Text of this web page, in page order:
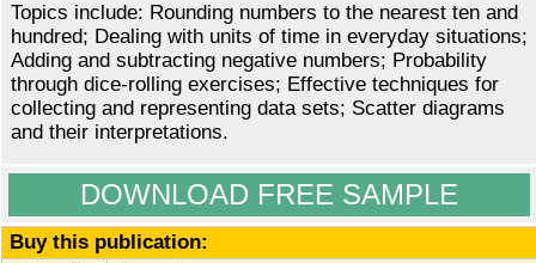
Topics include: Rounding numbers to the nearest ten and
hundred; Dealing with units of time in everyday situations;
Adding and subtracting negative numbers; Probability
through dice-rolling exercises; Effective techniques for
collecting and representing data sets; Scatter diagrams
and their interpretations.
DOWNLOAD FREE SAMPLE
Buy this publication: